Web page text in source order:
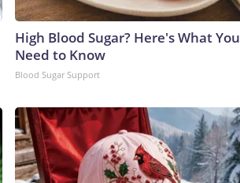
High Blood Sugar? Here's What You
Need to Know
Blood Sugar Support